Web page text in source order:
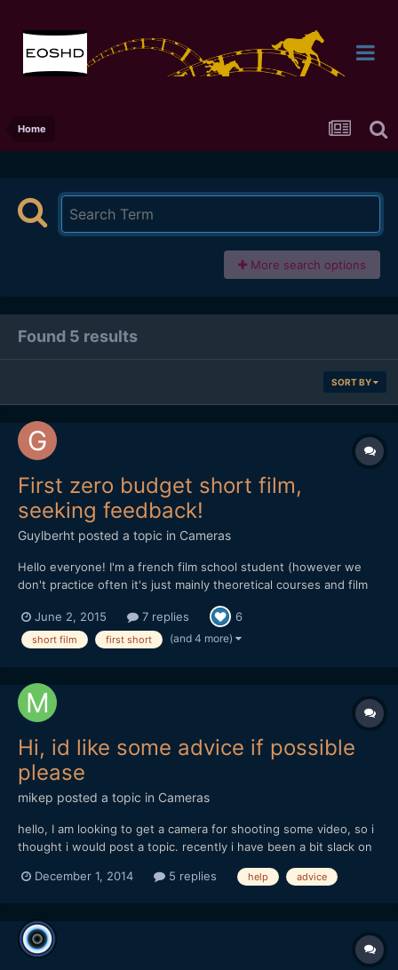
Home
More search options
Found 5 results
SORT BY
First zero budget short film,
seeking feedback!
Guylberht posted a topic in Cameras
Hello everyone! I'm a french film school student (however we
don't practice often it's just mainly theoretical courses and film
to do around 7 shots). We had the plan with my teammate to
explore an old abandoned coal washing facility a...
June 2, 2015 7 replies 6
short film first short (and 4 more)
Hi, id like some advice if possible
please
mikep posted a topic in Cameras
hello, I am looking to get a camera for shooting some video, so i
thought i would post a topic. recently i have been a bit slack on
this past year with work and things, so i feel a bit out of touch
December 1, 2014 5 replies help advice